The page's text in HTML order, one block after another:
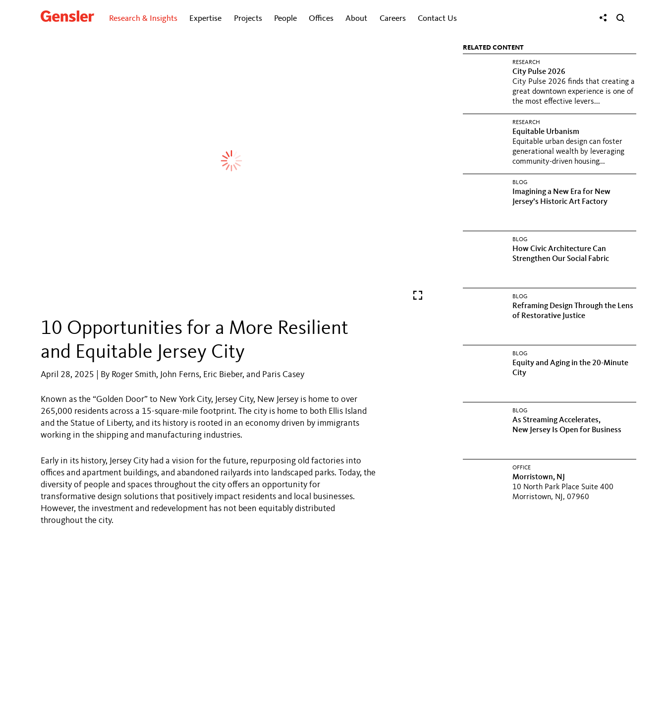
Research & Insights Expertise Projects People Offices About Careers Contact Us
10 Opportunities for a More Resilient
and Equitable Jersey City
April 28, 2025 | By Roger Smith, John Ferns, Eric Bieber, and Paris Casey
Known as the “Golden Door” to New York City, Jersey City, New Jersey is home to over
265,000 residents across a 15-square-mile footprint. The city is home to both Ellis Island
and the Statue of Liberty, and its history is rooted in an economy driven by immigrants
working in the shipping and manufacturing industries.
Early in its history, Jersey City had a vision for the future, repurposing old factories into
offices and apartment buildings, and abandoned railyards into landscaped parks. Today, the
diversity of people and spaces throughout the city offers an opportunity for
transformative design solutions that positively impact residents and local businesses.
However, the investment and redevelopment has not been equitably distributed
throughout the city.
RELATED CONTENT
RESEARCH
City Pulse 2026
City Pulse 2026 finds that creating a
great downtown experience is one of
the most effective levers...
RESEARCH
Equitable Urbanism
Equitable urban design can foster
generational wealth by leveraging
community-driven housing...
BLOG
Imagining a New Era for New
Jersey’s Historic Art Factory
BLOG
How Civic Architecture Can
Strengthen Our Social Fabric
BLOG
Reframing Design Through the Lens
of Restorative Justice
BLOG
Equity and Aging in the 20-Minute
City
BLOG
As Streaming Accelerates,
New Jersey Is Open for Business
OFFICE
Morristown, NJ
10 North Park Place Suite 400
Morristown, NJ, 07960